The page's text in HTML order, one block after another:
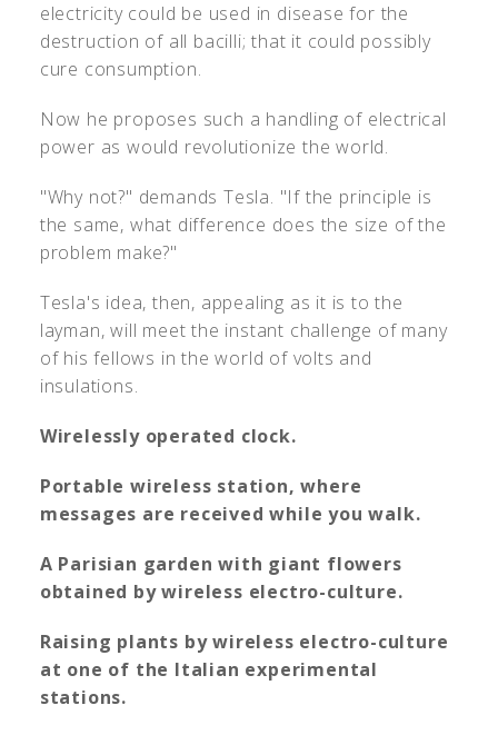
electricity could be used in disease for the
destruction of all bacilli; that it could possibly
cure consumption.
Now he proposes such a handling of electrical
power as would revolutionize the world.
"Why not?" demands Tesla. "If the principle is
the same, what difference does the size of the
problem make?"
Tesla's idea, then, appealing as it is to the
layman, will meet the instant challenge of many
of his fellows in the world of volts and
insulations.
Wirelessly operated clock.
Portable wireless station, where
messages are received while you walk.
A Parisian garden with giant flowers
obtained by wireless electro-culture.
Raising plants by wireless electro-culture
at one of the Italian experimental
stations.